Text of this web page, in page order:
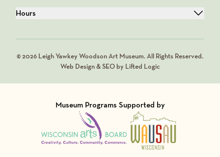
Hours
© 2026 Leigh Yawkey Woodson Art Museum. All Rights Reserved.
Web Design & SEO by Lifted Logic
Museum Programs Supported by
Visit Member of
Visit Member of